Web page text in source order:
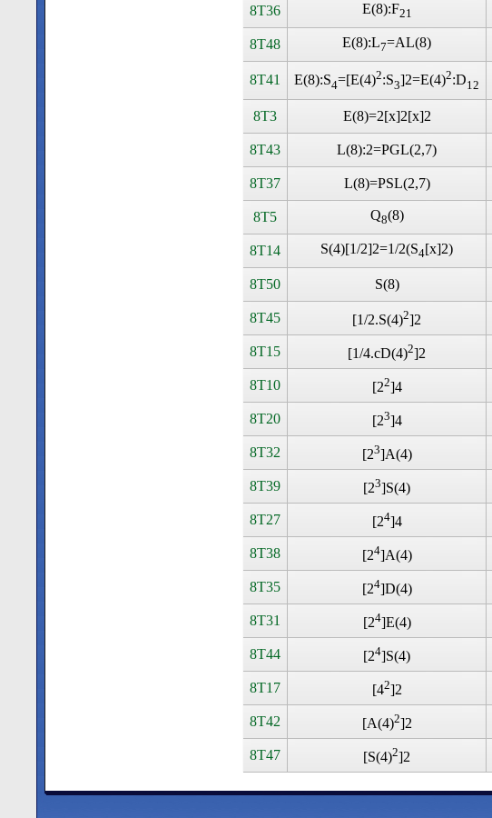
8T36 E(8):F21
8T48 E(8):L7=AL(8)
8T41 E(8):S4=[E(4)2:S3]2=E(4)2:D12
8T3 E(8)=2[x]2[x]2
8T43 L(8):2=PGL(2,7)
8T37 L(8)=PSL(2,7)
8T5 Q8(8)
8T14 S(4)[1/2]2=1/2(S4[x]2)
8T50 S(8)
8T45 [1/2.S(4)2]2
8T15 [1/4.cD(4)2]2
8T10 [22]4
8T20 [23]4
8T32 [23]A(4)
8T39 [23]S(4)
8T27 [24]4
8T38 [24]A(4)
8T35 [24]D(4)
8T31 [24]E(4)
8T44 [24]S(4)
8T17 [42]2
8T42 [A(4)2]2
8T47 [S(4)2]2